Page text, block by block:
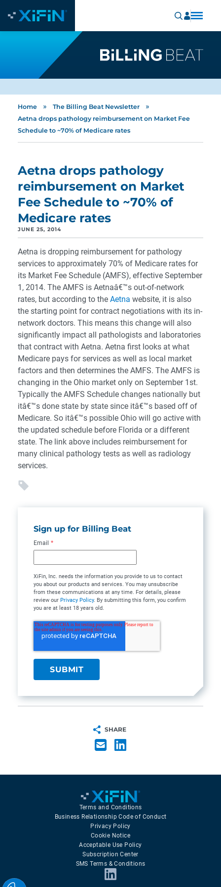
Home » The Billing Beat Newsletter »
Aetna drops pathology reimbursement on Market Fee
Schedule to ~70% of Medicare rates
Aetna drops pathology
reimbursement on Market
Fee Schedule to ~70% of
Medicare rates
JUNE 25, 2014
Aetna is dropping reimbursement for pathology
services to approximately 70% of Medicare rates for
its Market Fee Schedule (AMFS), effective September
1, 2014. The AMFS is Aetnaâ€™s out-of-network
rates, but according to the Aetna website, it is also
the starting point for contract negotiations with its in-
network doctors. This means this change will also
significantly impact all pathologists and laboratories
that contract with Aetna. Aetna first looks at what
Medicare pays for services as well as local market
factors and then determines the AMFS. The AMFS is
changing in the Ohio market only on September 1st.
Typically the AMFS Schedule changes nationally but
itâ€™s done state by state since itâ€™s based off of
Medicare. So itâ€™s possible Ohio will go active with
the updated schedule before Florida or a different
state. The link above includes reimbursement for
many clinical pathology tests as well as radiology
services.
Sign up for Billing Beat
Email *
XiFin, Inc. needs the information you provide to us to contact
you about our products and services. You may unsubscribe
from these communications at any time. For details, please
review our Privacy Policy. By submitting this form, you confirm
you are at least 18 years old.
SHARE
Terms and Conditions
Business Relationship Code of Conduct
Privacy Policy
Cookie Notice
Acceptable Use Policy
Subscription Center
SMS Terms & Conditions